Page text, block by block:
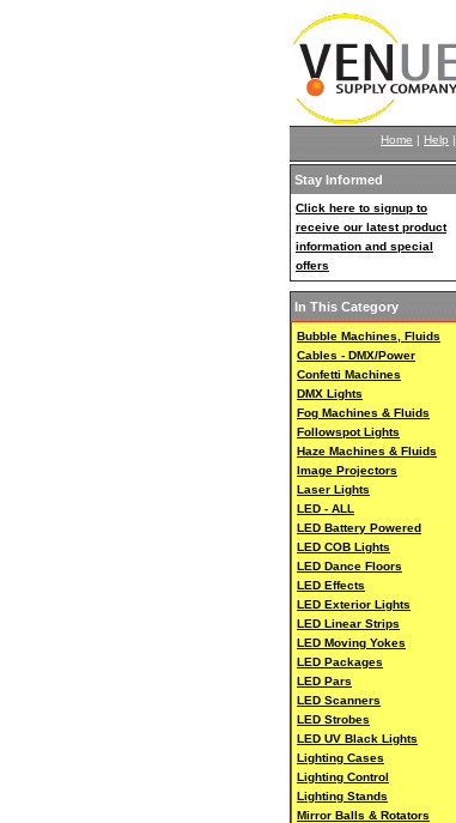
Home | Help |
Stay Informed
Click here to signup to
receive our latest product
information and special
offers
In This Category
Bubble Machines, Fluids
Cables - DMX/Power
Confetti Machines
DMX Lights
Fog Machines & Fluids
Followspot Lights
Haze Machines & Fluids
Image Projectors
Laser Lights
LED - ALL
LED Battery Powered
LED COB Lights
LED Dance Floors
LED Effects
LED Exterior Lights
LED Linear Strips
LED Moving Yokes
LED Packages
LED Pars
LED Scanners
LED Strobes
LED UV Black Lights
Lighting Cases
Lighting Control
Lighting Stands
Mirror Balls & Rotators